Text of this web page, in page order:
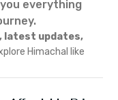
everything
latest updates,
Himachal like